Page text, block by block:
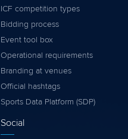
ICF competition types
Bidding process
Event tool box
Operational requirements
Branding at venues
Official hashtags
Sports Data Platform (SDP)
Social